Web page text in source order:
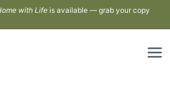
with Life is available — grab your copy